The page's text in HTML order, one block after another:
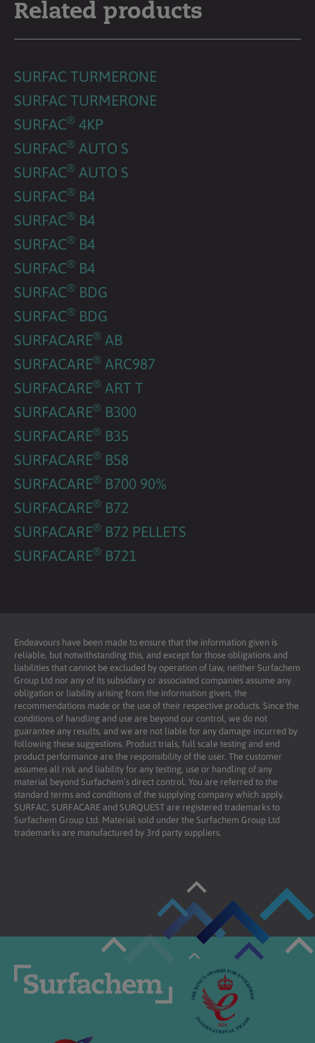
Related products
SURFAC TURMERONE
SURFAC TURMERONE
SURFAC® 4KP
SURFAC® AUTO S
SURFAC® AUTO S
SURFAC® B4
SURFAC® B4
SURFAC® B4
SURFAC® B4
SURFAC® BDG
SURFAC® BDG
SURFACARE® AB
SURFACARE® ARC987
SURFACARE® ART T
SURFACARE® B300
SURFACARE® B35
SURFACARE® B58
SURFACARE® B700 90%
SURFACARE® B72
SURFACARE® B72 PELLETS
SURFACARE® B721
Endeavours have been made to ensure that the information given is
reliable, but notwithstanding this, and except for those obligations and
liabilities that cannot be excluded by operation of law, neither Surfachem
Group Ltd nor any of its subsidiary or associated companies assume any
obligation or liability arising from the information given, the
recommendations made or the use of their respective products. Since the
conditions of handling and use are beyond our control, we do not
guarantee any results, and we are not liable for any damage incurred by
following these suggestions. Product trials, full scale testing and end
product performance are the responsibility of the user. The customer
assumes all risk and liability for any testing, use or handling of any
material beyond Surfachem’s direct control. You are referred to the
standard terms and conditions of the supplying company which apply.
SURFAC, SURFACARE and SURQUEST are registered trademarks to
Surfachem Group Ltd. Material sold under the Surfachem Group Ltd
trademarks are manufactured by 3rd party suppliers.